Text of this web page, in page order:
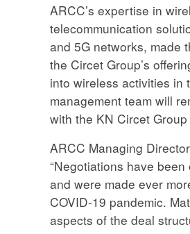
ARCC’s expertise in
telecommunication
and 5G networks, made
the Circet Group’s
into wireless activities in
management team will
with the KN Circet
ARCC Managing
“Negotiations have
and were made ever
COVID-19 pandemic.
aspects of the deal